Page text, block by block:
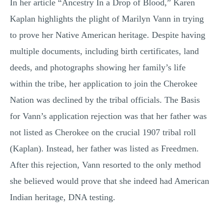
In her article “Ancestry In a Drop of Blood,” Karen
Kaplan highlights the plight of Marilyn Vann in trying
to prove her Native American heritage. Despite having
multiple documents, including birth certificates, land
deeds, and photographs showing her family’s life
within the tribe, her application to join the Cherokee
Nation was declined by the tribal officials. The Basis
for Vann’s application rejection was that her father was
not listed as Cherokee on the crucial 1907 tribal roll
(Kaplan). Instead, her father was listed as Freedmen.
After this rejection, Vann resorted to the only method
she believed would prove that she indeed had American
Indian heritage, DNA testing.